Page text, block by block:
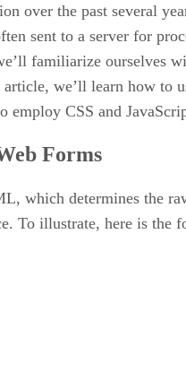
over the past several
sent to a server for
familiarize ourselves
we’ll learn how to
CSS and
Forms
which determines the
To illustrate, here is